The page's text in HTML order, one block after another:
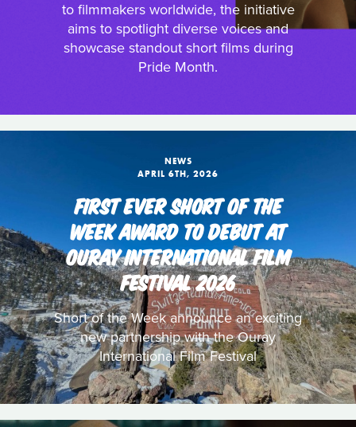
to filmmakers worldwide, the initiative
aims to spotlight diverse voices and
showcase standout short films during
Pride Month.
NEWS
APRIL 6TH, 2026
FIRST EVER SHORT OF THE
WEEK AWARD TO DEBUT AT
OURAY INTERNATIONAL FILM
FESTIVAL 2026
Short of the Week announce an exciting
new partnership with the Ouray
International Film Festival